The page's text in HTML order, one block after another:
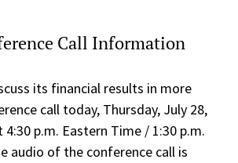
Call Information
its financial results in more
call today, Thursday, July 28,
p.m. Eastern Time / 1:30 p.m.
audio of the conference call is